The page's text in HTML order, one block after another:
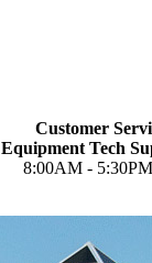
Customer
Equipment Tech
8:00AM -